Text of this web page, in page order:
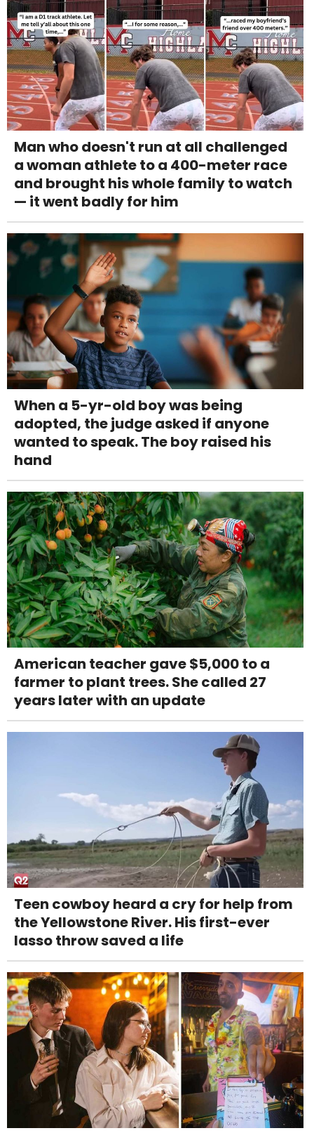
Man who doesn't run at all challenged
a woman athlete to a 400-meter race
and brought his whole family to watch
— it went badly for him
When a 5-yr-old boy was being
adopted, the judge asked if anyone
wanted to speak. The boy raised his
hand
American teacher gave $5,000 to a
farmer to plant trees. She called 27
years later with an update
Teen cowboy heard a cry for help from
the Yellowstone River. His first-ever
lasso throw saved a life